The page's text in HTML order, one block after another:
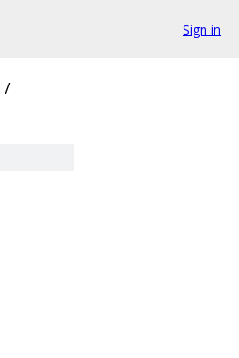
Sign in
/